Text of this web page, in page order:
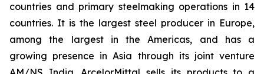
countries and primary steelmaking operations in 14
countries. It is the largest steel producer in Europe,
among the largest in the Americas, and has a
growing presence in Asia through its joint venture